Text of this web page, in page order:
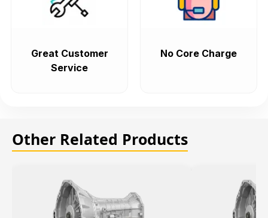
Great Customer
Service
No Core Charge
Other Related Products